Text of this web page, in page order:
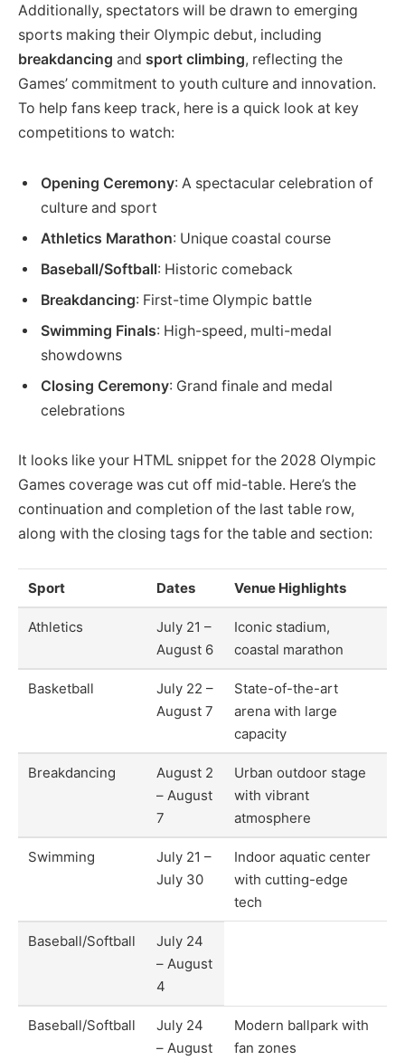
Additionally, spectators will be drawn to emerging
sports making their Olympic debut, including
breakdancing and sport climbing, reflecting the
Games’ commitment to youth culture and innovation.
To help fans keep track, here is a quick look at key
competitions to watch:
Opening Ceremony: A spectacular celebration of
culture and sport
Athletics Marathon: Unique coastal course
Baseball/Softball: Historic comeback
Breakdancing: First-time Olympic battle
Swimming Finals: High-speed, multi-medal
showdowns
Closing Ceremony: Grand finale and medal
celebrations
It looks like your HTML snippet for the 2028 Olympic
Games coverage was cut off mid-table. Here’s the
continuation and completion of the last table row,
along with the closing tags for the table and section:
Sport Dates Venue Highlights
Athletics
July 21 –
August 6
Iconic stadium,
coastal marathon
Basketball
July 22 –
August 7
State-of-the-art
arena with large
capacity
Breakdancing
August 2
– August
7
Urban outdoor stage
with vibrant
atmosphere
Swimming
July 21 –
July 30
Indoor aquatic center
with cutting-edge
tech
Baseball/Softball
July 24
– August
4
Baseball/Softball
July 24
– August
Modern ballpark with
fan zones